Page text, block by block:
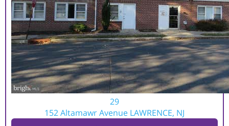
29
152 Altamawr Avenue LAWRENCE, NJ